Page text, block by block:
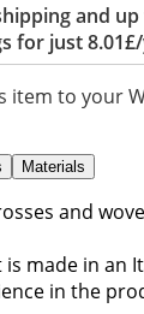
and
for just
item to your
Materials
and
made in an
in the